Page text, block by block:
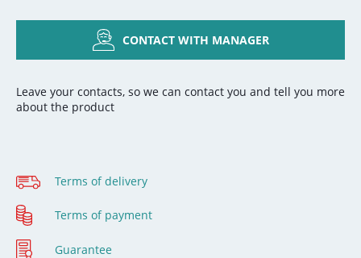
CONTACT WITH MANAGER
Leave your contacts, so we can contact you and tell you more
about the product
Terms of delivery
Terms of payment
Guarantee